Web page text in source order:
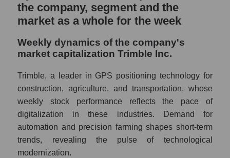
thousands of dollars) for the overall market
Profit per employee (in thousands of dollars)
whole
of the company Trimble Inc. (TRMB)
Profit per employee (in thousands of dollars)
in the market segment - Agricultural
technology
Profit per employee (in thousands of dollars)
for the market as a whole
the company, segment and the
market as a whole for the week
Weekly dynamics of the company's
market capitalization Trimble Inc.
Trimble, a leader in GPS positioning technology for
construction, agriculture, and transportation, whose
weekly stock performance reflects the pace of
digitalization in these industries. Demand for
automation and precision farming shapes short-term
trends, revealing the pulse of technological
modernization.